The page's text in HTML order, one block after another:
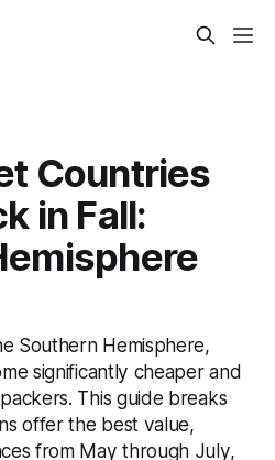
Countries
in Fall:
Southern Hemisphere,
significantly cheaper and
This guide breaks
offer the best value,
from May through July,